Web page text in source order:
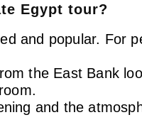
Egypt tour?
and popular. For
the East Bank
and the